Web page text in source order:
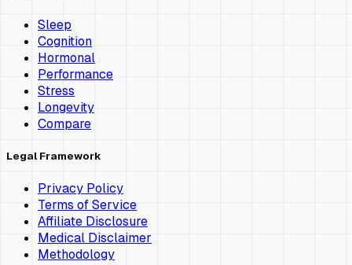
Sleep
Cognition
Hormonal
Performance
Stress
Longevity
Compare
Legal Framework
Privacy Policy
Terms of Service
Affiliate Disclosure
Medical Disclaimer
Methodology